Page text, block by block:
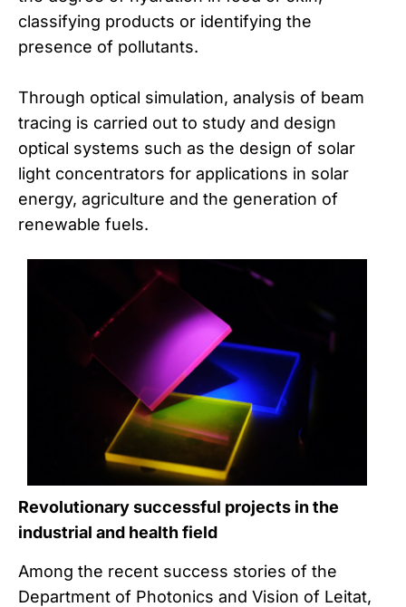
classifying products or identifying the
presence of pollutants.
Through optical simulation, analysis of beam
tracing is carried out to study and design
optical systems such as the design of solar
light concentrators for applications in solar
energy, agriculture and the generation of
renewable fuels.
Revolutionary successful projects in the
industrial and health field
Among the recent success stories of the
Department of Photonics and Vision of Leitat,